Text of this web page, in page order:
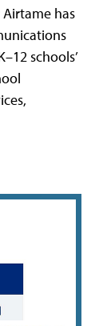
has
schools’